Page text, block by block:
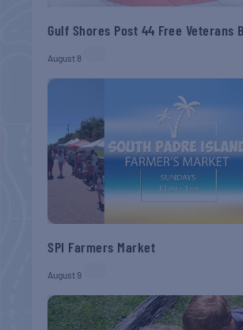
Gulf Shores Post 44 Free Veterans
August 8
SPI Farmers Market
August 9